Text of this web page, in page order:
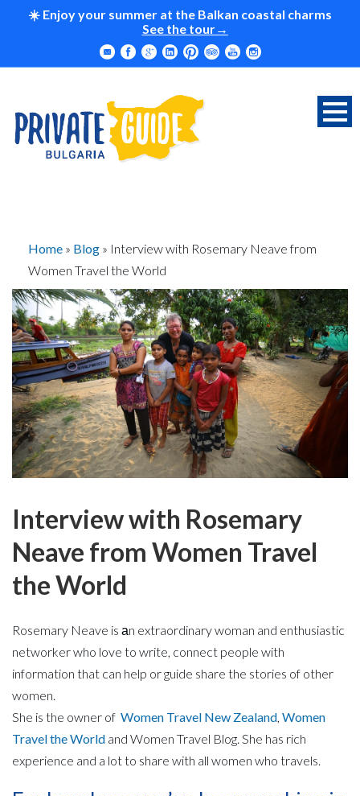
☀️ Enjoy your summer at the Balkan coastal charms
See the tour
Home » Blog » Interview with Rosemary Neave from
Women Travel the World
Interview with Rosemary
Neave from Women Travel
the World
Rosemary Neave is аn extraordinary woman and enthusiastic
networker who love to write, connect people with
information that can help or guide share the stories of other
women.
She is the owner of Women Travel New Zealand Women
Travel the World and Women Travel Blog. She has rich
experience and a lot to share with all women who travels.